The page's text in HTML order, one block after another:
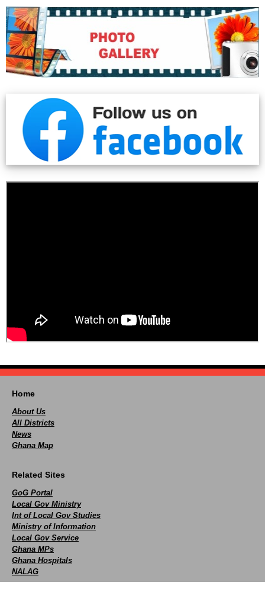
Home
About Us
All Districts
News
Ghana Map
Related Sites
GoG Portal
Local Gov Ministry
Int of Local Gov Studies
Ministry of Information
Local Gov Service
Ghana MPs
Ghana Hospitals
NALAG